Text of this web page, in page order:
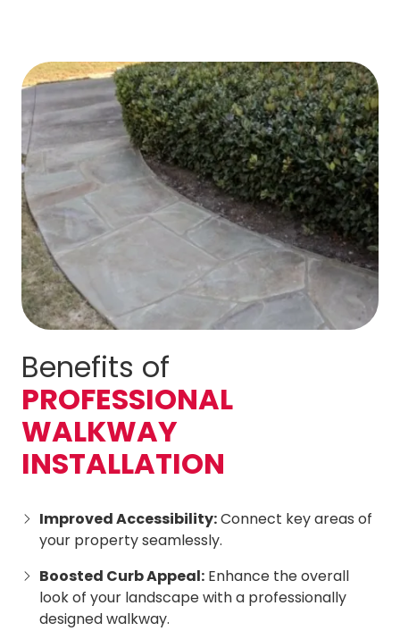
Benefits of
PROFESSIONAL
WALKWAY
INSTALLATION
Improved Accessibility:Connect key areas of
your property seamlessly.
Boosted Curb Appeal: Enhance the overall
look of your landscape with a professionally
designed walkway.